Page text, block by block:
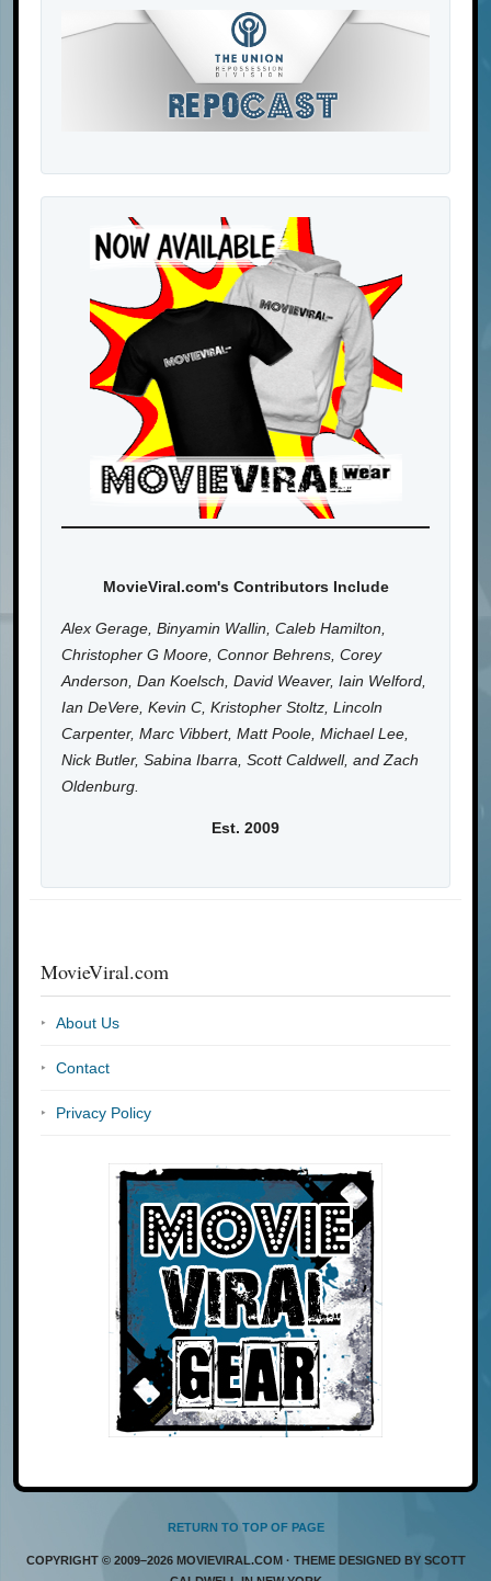
MovieViral.com's Contributors Include
Alex Gerage, Binyamin Wallin, Caleb Hamilton,
Christopher G Moore, Connor Behrens, Corey
Anderson, Dan Koelsch, David Weaver, Iain Welford,
Ian DeVere, Kevin C, Kristopher Stoltz, Lincoln
Carpenter, Marc Vibbert, Matt Poole, Michael Lee,
Nick Butler, Sabina Ibarra, Scott Caldwell, and Zach
Oldenburg.
Est. 2009
MovieViral.com
About Us
Contact
Privacy Policy
RETURN TO TOP OF PAGE
COPYRIGHT © 2009–2026 MOVIEVIRAL.COM · THEME DESIGNED BY SCOTT